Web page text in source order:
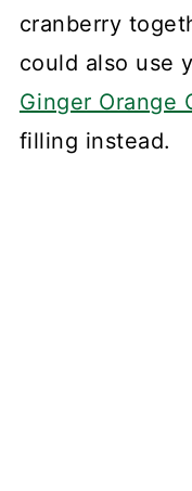
cranberry
could also use
Ginger Orange
filling instead.